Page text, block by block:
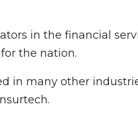
in the financial
the nation.
in many other